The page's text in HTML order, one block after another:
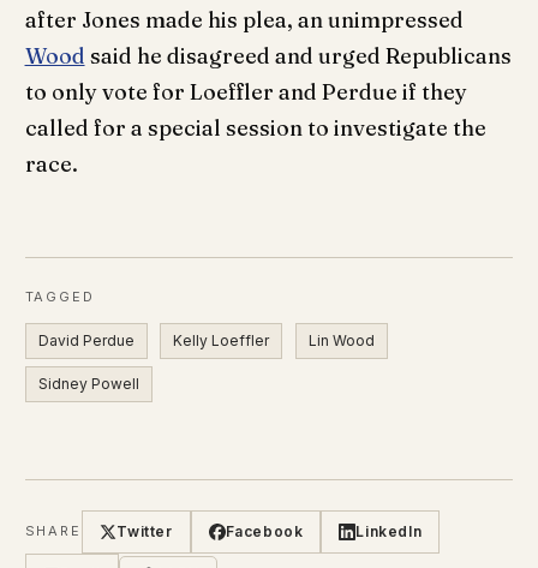
after Jones made his plea, an unimpressed
Wood said he disagreed and urged Republicans
to only vote for Loeffler and Perdue if they
called for a special session to investigate the
race.
TAGGED
David Perdue Kelly Loeffler Lin Wood
Sidney Powell
SHARE Twitter Facebook LinkedIn